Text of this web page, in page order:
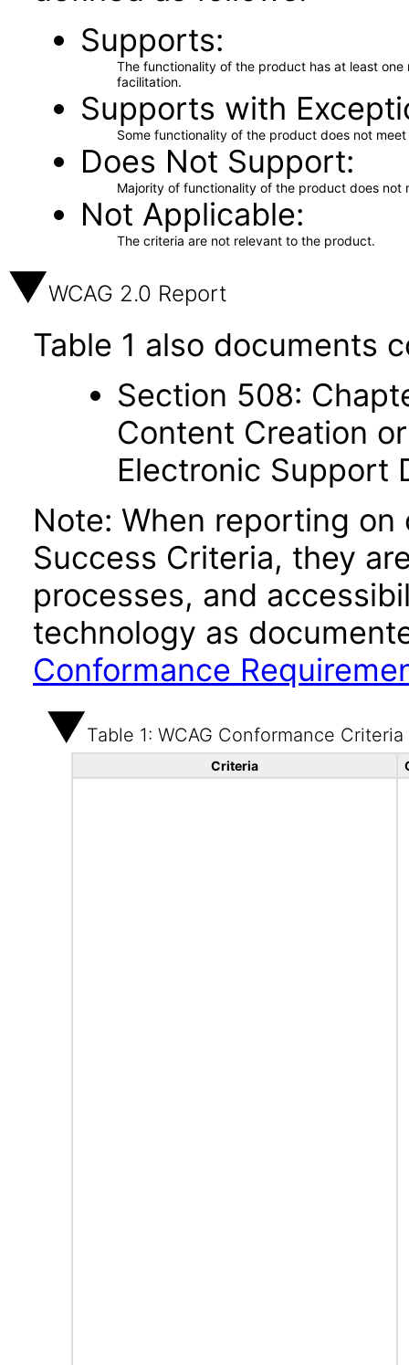
Supports
The functionality of the product has at least
facilitation.
Supports with
Some functionality of the product does not
Does Not Support
Majority of functionality of the product does not
Not Applicable
The criteria are not relevant to the product.
WCAG 2.0 Report
Table 1 also documents
Section 508:
Content Creation
Electronic Support
Note: When reporting
Success Criteria, they
processes, and
technology as
Conformance
Table 1: WCAG Conformance Criteria
Criteria